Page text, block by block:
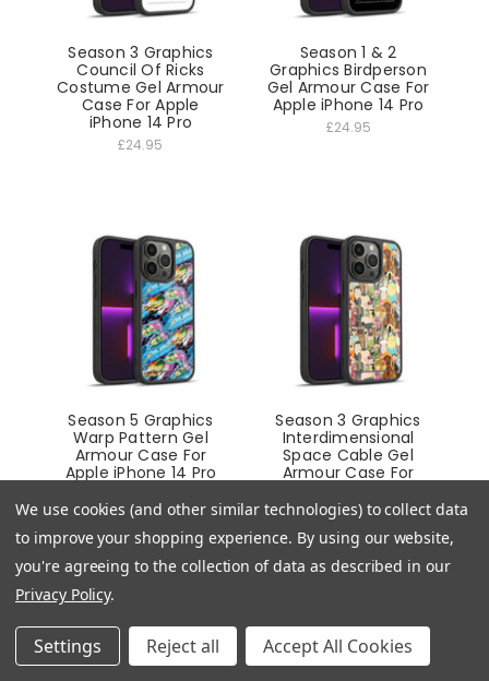
Season 3 Graphics
Council Of Ricks
Costume Gel Armour
Case For Apple
iPhone 14 Pro
£24.95
Season 1 & 2
Graphics Birdperson
Gel Armour Case For
Apple iPhone 14 Pro
£24.95
Season 5 Graphics
Warp Pattern Gel
Armour Case For
Apple iPhone 14 Pro
Season 3 Graphics
Interdimensional
Space Cable Gel
Armour Case For
£24.95
We use cookies (and other similar technologies) to collect data
to improve your shopping experience. By using our website,
you're agreeing to the collection of data as described in our
Privacy Policy.
Settings Reject all Accept All Cookies